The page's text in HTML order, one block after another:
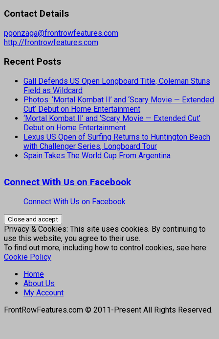
Contact Details
pgonzaga@frontrowfeatures.com
http://frontrowfeatures.com
Recent Posts
Gall Defends US Open Longboard Title, Coleman Stuns
Field as Wildcard
Photos: ‘Mortal Kombat II’ and ‘Scary Movie — Extended
Cut’ Debut on Home Entertainment
‘Mortal Kombat II’ and ‘Scary Movie — Extended Cut’
Debut on Home Entertainment
Lexus US Open of Surfing Returns to Huntington Beach
with Challenger Series, Longboard Tour
Spain Takes The World Cup From Argentina
Connect With Us on Facebook
Connect With Us on Facebook
Privacy & Cookies: This site uses cookies. By continuing to
use this website, you agree to their use.
To find out more, including how to control cookies, see here:
Cookie Policy
Home
About Us
My Account
FrontRowFeatures.com © 2011-Present All Rights Reserved.